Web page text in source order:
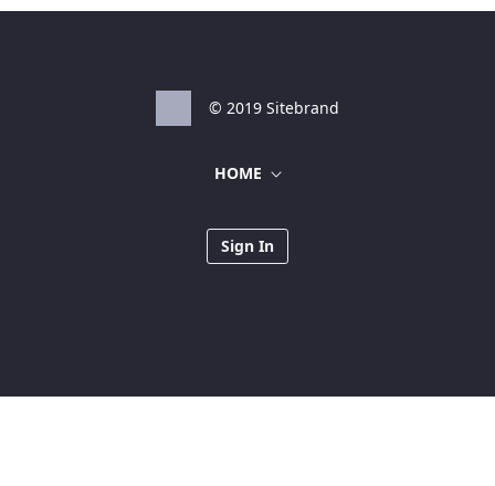
© 2019 Sitebrand
HOME
Sign In